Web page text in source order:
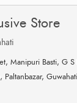
Store
Manipuri Basti, G S
Paltanbazar,